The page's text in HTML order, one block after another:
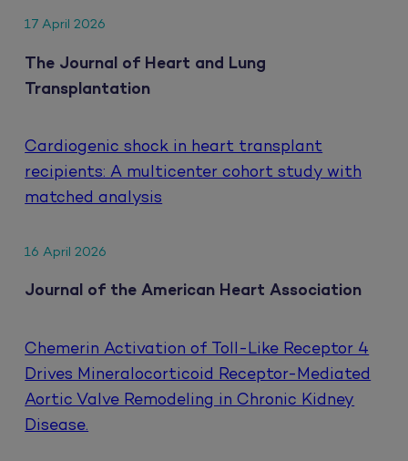
17 April 2026
The Journal of Heart and Lung
Transplantation
Cardiogenic shock in heart transplant
recipients: A multicenter cohort study with
matched analysis
16 April 2026
Journal of the American Heart Association
Chemerin Activation of Toll-Like Receptor 4
Drives Mineralocorticoid Receptor-Mediated
Aortic Valve Remodeling in Chronic Kidney
Disease.